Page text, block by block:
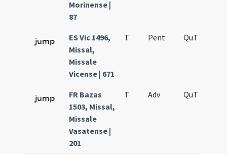
Morinense |
87
jump
ES Vic 1496,
Missal,
Missale
Vicense | 671
T Pent QuT
jump
FR Bazas
1503, Missal,
Missale
Vasatense |
201
T Adv QuT